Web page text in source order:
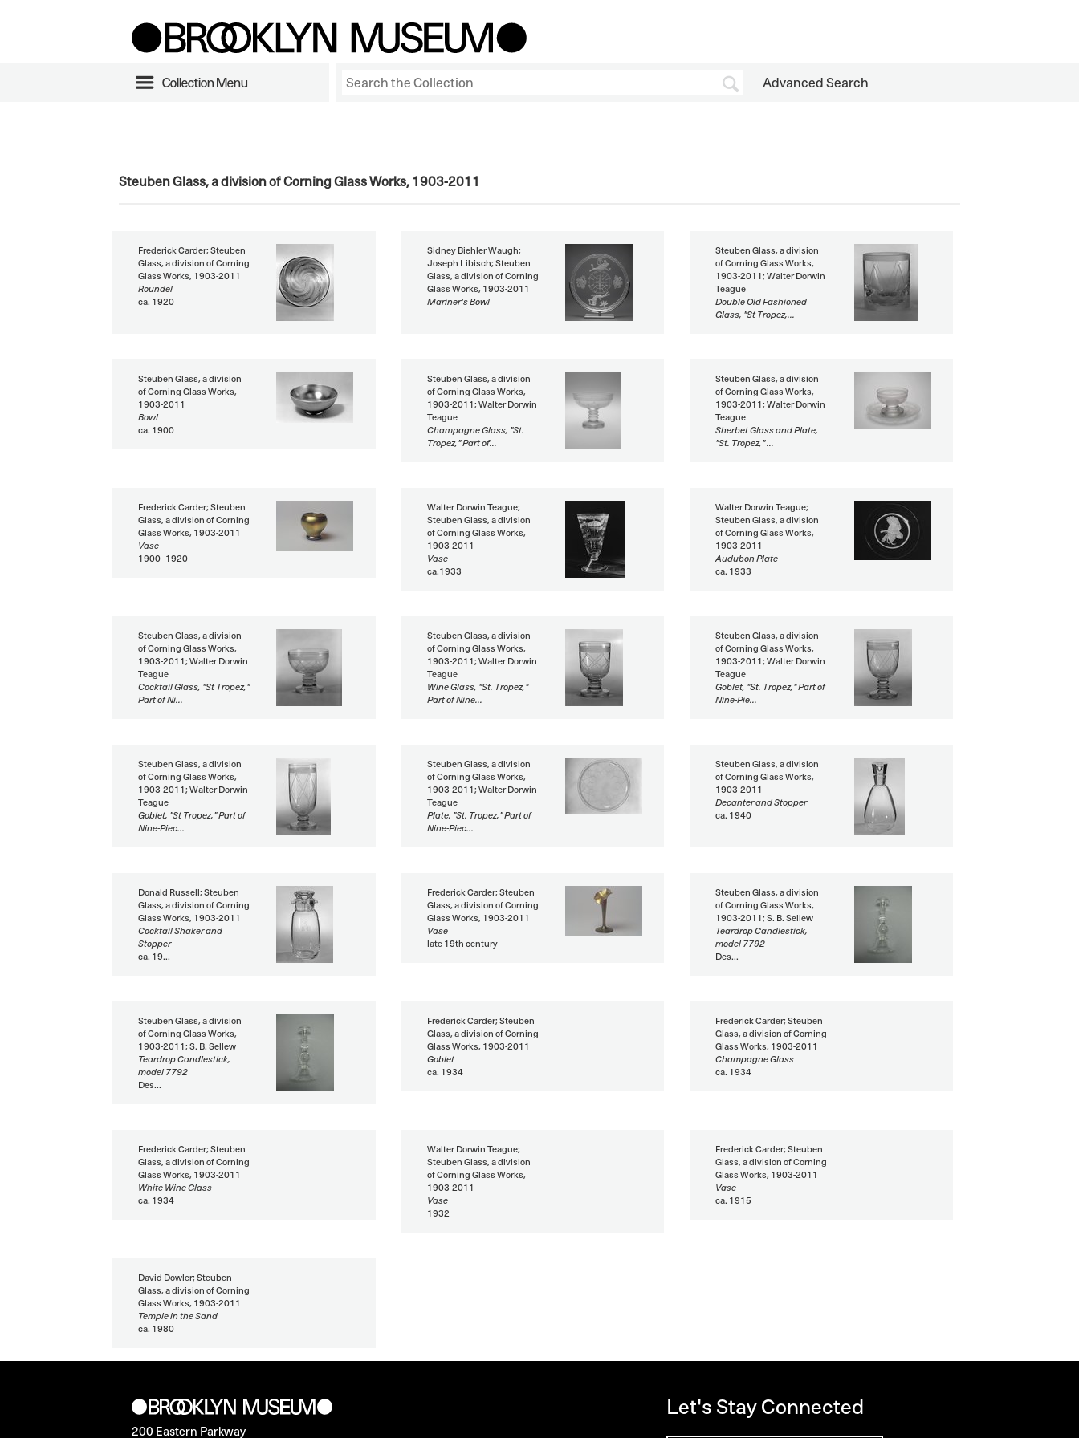
Collection Menu Advanced Search
Steuben Glass, a division of Corning Glass Works, 1903-2011
Frederick Carder; Steuben
Glass, a division of Corning
Glass Works, 1903-2011
Roundel
ca. 1920
Sidney Biehler Waugh;
Joseph Libisch; Steuben
Glass, a division of Corning
Glass Works, 1903-2011
Mariner's Bowl
Steuben Glass, a division
of Corning Glass Works,
1903-2011; Walter Dorwin
Teague
Double Old Fashioned
Glass, "St Tropez,...
Steuben Glass, a division
of Corning Glass Works,
1903-2011
Bowl
ca. 1900
Steuben Glass, a division
of Corning Glass Works,
1903-2011; Walter Dorwin
Teague
Champagne Glass, "St.
Tropez," Part of...
Steuben Glass, a division
of Corning Glass Works,
1903-2011; Walter Dorwin
Teague
Sherbet Glass and Plate,
"St. Tropez," ...
Frederick Carder; Steuben
Glass, a division of Corning
Glass Works, 1903-2011
Vase
1900–1920
Walter Dorwin Teague;
Steuben Glass, a division
of Corning Glass Works,
1903-2011
Vase
ca.1933
Walter Dorwin Teague;
Steuben Glass, a division
of Corning Glass Works,
1903-2011
Audubon Plate
ca. 1933
Steuben Glass, a division
of Corning Glass Works,
1903-2011; Walter Dorwin
Teague
Cocktail Glass, "St Tropez,"
Part of Ni...
Steuben Glass, a division
of Corning Glass Works,
1903-2011; Walter Dorwin
Teague
Wine Glass, "St. Tropez,"
Part of Nine...
Steuben Glass, a division
of Corning Glass Works,
1903-2011; Walter Dorwin
Teague
Goblet, "St. Tropez," Part of
Nine-Pie...
Steuben Glass, a division
of Corning Glass Works,
1903-2011; Walter Dorwin
Teague
Goblet, "St Tropez," Part of
Nine-Piec...
Steuben Glass, a division
of Corning Glass Works,
1903-2011; Walter Dorwin
Teague
Plate, "St. Tropez," Part of
Nine-Piec...
Steuben Glass, a division
of Corning Glass Works,
1903-2011
Decanter and Stopper
ca. 1940
Donald Russell; Steuben
Glass, a division of Corning
Glass Works, 1903-2011
Cocktail Shaker and
Stopper
ca. 19...
Frederick Carder; Steuben
Glass, a division of Corning
Glass Works, 1903-2011
Vase
late 19th century
Steuben Glass, a division
of Corning Glass Works,
1903-2011; S. B. Sellew
Teardrop Candlestick,
model 7792
Des...
Steuben Glass, a division
of Corning Glass Works,
1903-2011; S. B. Sellew
Teardrop Candlestick,
model 7792
Des...
Frederick Carder; Steuben
Glass, a division of Corning
Glass Works, 1903-2011
Goblet
ca. 1934
Frederick Carder; Steuben
Glass, a division of Corning
Glass Works, 1903-2011
Champagne Glass
ca. 1934
Frederick Carder; Steuben
Glass, a division of Corning
Glass Works, 1903-2011
White Wine Glass
ca. 1934
Walter Dorwin Teague;
Steuben Glass, a division
of Corning Glass Works,
1903-2011
Vase
1932
Frederick Carder; Steuben
Glass, a division of Corning
Glass Works, 1903-2011
Vase
ca. 1915
David Dowler; Steuben
Glass, a division of Corning
Glass Works, 1903-2011
Temple in the Sand
ca. 1980
200 Eastern Parkway
Let's Stay Connected